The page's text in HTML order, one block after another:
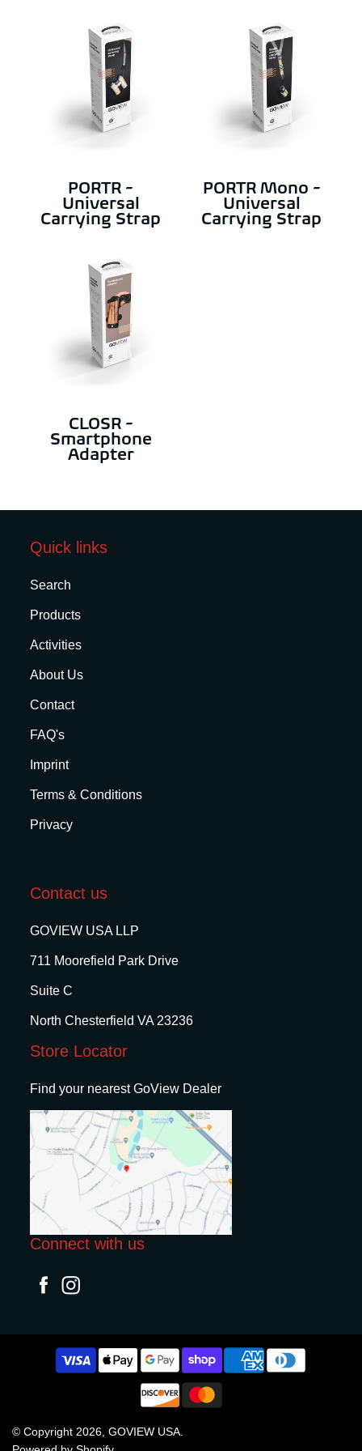
PORTR -
Universal
Carrying Strap
PORTR Mono -
Universal
Carrying Strap
CLOSR -
Smartphone
Adapter
Quick links
Search
Products
Activities
About Us
Contact
FAQ's
Imprint
Terms & Conditions
Privacy
Contact us
GOVIEW USA LLP
711 Moorefield Park Drive
Suite C
North Chesterfield VA 23236
Store Locator
Find your nearest GoView Dealer
Connect with us
© Copyright 2026, GOVIEW USA